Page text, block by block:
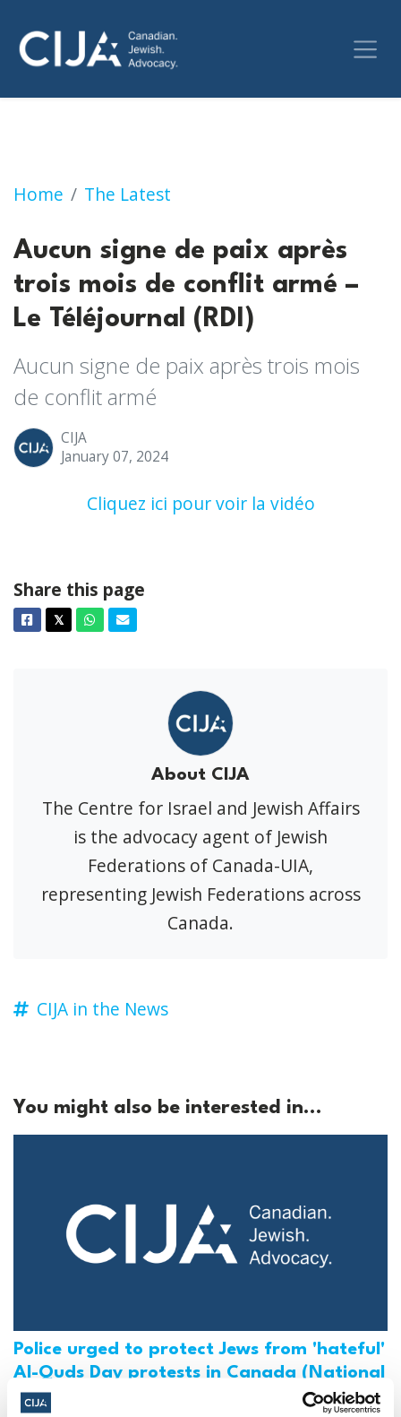
Home The Latest
Aucun signe de paix après trois mois de
Aucun signe de paix après
trois mois de conflit armé –
Le Téléjournal (RDI)
Aucun signe de paix après trois mois
de conflit armé
CIJA
January 07, 2024
Cliquez ici pour voir la vidéo
Share this page
Facebook
𝕏TwitterWhatsapp
Email
About CIJA
The Centre for Israel and Jewish Affairs
is the advocacy agent of Jewish
Federations of Canada-UIA,
representing Jewish Federations across
Canada.
CIJA in the News
You might also be interested in...
Police urged to protect Jews from 'hateful'
Al-Quds Day protests in Canada (National
Post, + Postmedia Syndication)